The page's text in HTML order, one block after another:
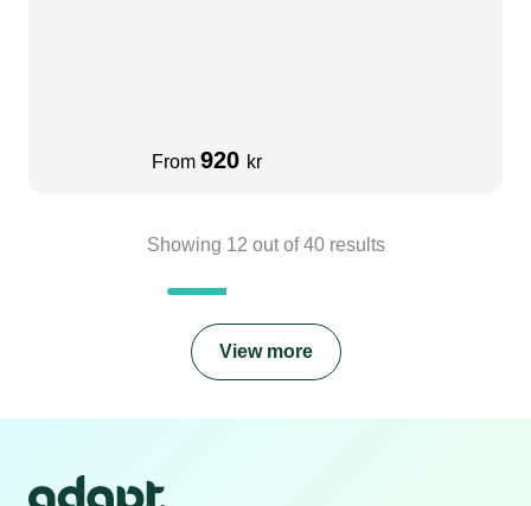
From 920 kr
Showing 12 out of40results
View more